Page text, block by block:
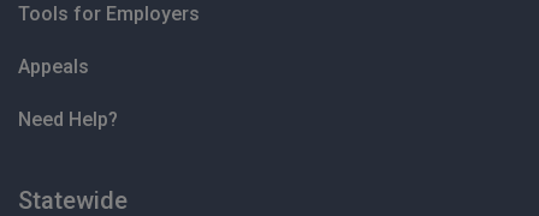
Tools for Employers
Appeals
Need Help?
Statewide